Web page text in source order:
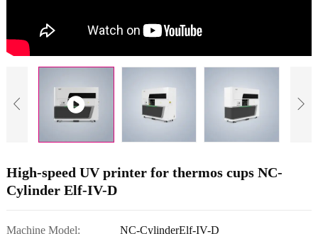
High-speed UV printer for thermos cups NC-
Cylinder Elf-IV-D
Machine Model:
NC-CylinderElf-IV-D